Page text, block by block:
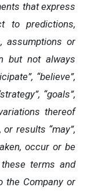
that express
to predictions,
assumptions or
but not always
“believe”,
“goals”,
thereof
results “may”,
occur or be
terms and
the Company or